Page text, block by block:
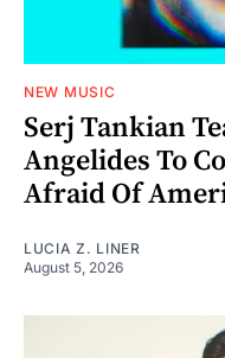
NEW MUSIC
Serj Tankian
Angelides To
Afraid Of
LUCIA Z. LINER
August 5, 2026